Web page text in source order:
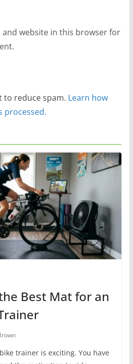
and website in this browser for
to reduce spam. Learn how
processed.
Best Mat for an
trainer is exciting. You have